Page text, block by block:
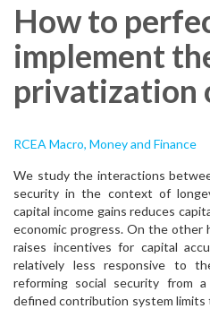
How to
implement
privatization
RCEA Macro, Money and Finance
We study the interactions
security in the context of
capital income gains reduces
economic progress. On the other
raises incentives for capital
relatively less responsive to
reforming social security from
defined contribution system limits